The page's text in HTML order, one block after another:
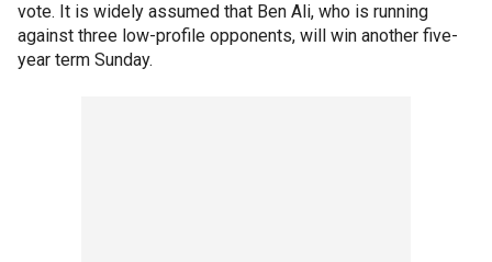
vote. It is widely assumed that Ben Ali, who is running
against three low-profile opponents, will win another five-
year term Sunday.